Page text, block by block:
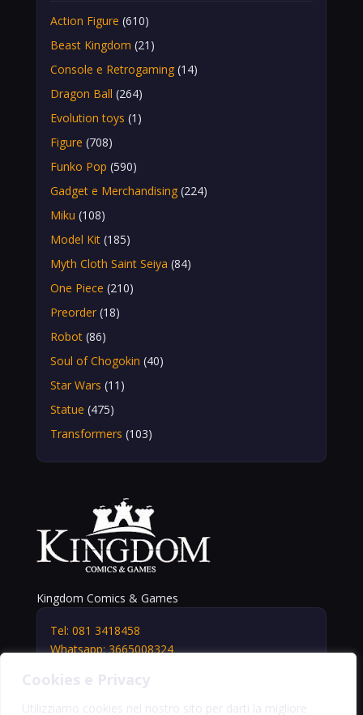
Action Figure (610)
Beast Kingdom (21)
Console e Retrogaming (14)
Dragon Ball (264)
Evolution toys (1)
Figure (708)
Funko Pop (590)
Gadget e Merchandising (224)
Miku (108)
Model Kit (185)
Myth Cloth Saint Seiya (84)
One Piece (210)
Preorder (18)
Robot (86)
Soul of Chogokin (40)
Star Wars (11)
Statue (475)
Transformers (103)
Kingdom Comics & Games
Tel: 081 3418458
Whatsapp: 3665008324